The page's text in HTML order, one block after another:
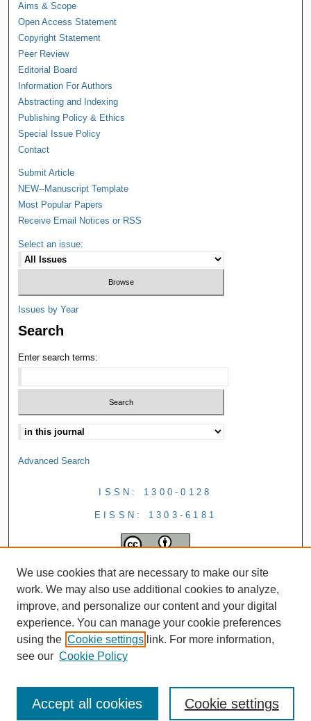
Aims & Scope
Open Access Statement
Copyright Statement
Peer Review
Editorial Board
Information For Authors
Abstracting and Indexing
Publishing Policy & Ethics
Special Issue Policy
Contact
Submit Article
NEW--Manuscript Template
Most Popular Papers
Receive Email Notices or RSS
Select an issue:
Issues by Year
Search
Enter search terms:
Advanced Search
ISSN: 1300-0128
EISSN: 1303-6181
We use cookies that are necessary to make our site
work. We may also use additional cookies to analyze,
improve, and personalize our content and your digital
experience. You can manage your cookie preferences
using the Cookie settings link. For more information,
see our Cookie Policy
Cookie settings
Accept all cookies